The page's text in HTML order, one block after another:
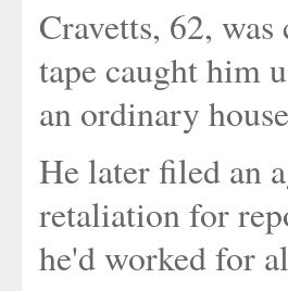
Cravetts, 62,
tape caught him
an ordinary
He later filed an
retaliation for
he'd worked for